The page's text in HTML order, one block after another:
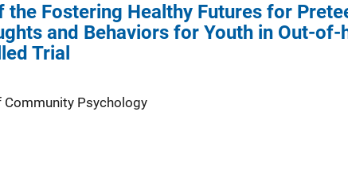
Fostering Healthy Futures for
and Behaviors for Youth in Out-of-
Trial
Psychology